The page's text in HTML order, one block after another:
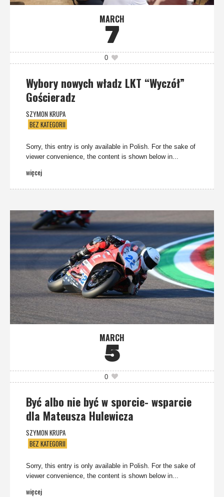
MARCH
7
0
Wybory nowych władz LKT “Wyczół”
Gościeradz
SZYMON KRUPA
BEZ KATEGORII
Sorry, this entry is only available in Polish. For the sake of
viewer convenience, the content is shown below in...
więcej
MARCH
5
0
Być albo nie być w sporcie- wsparcie
dla Mateusza Hulewicza
SZYMON KRUPA
BEZ KATEGORII
Sorry, this entry is only available in Polish. For the sake of
viewer convenience, the content is shown below in...
więcej